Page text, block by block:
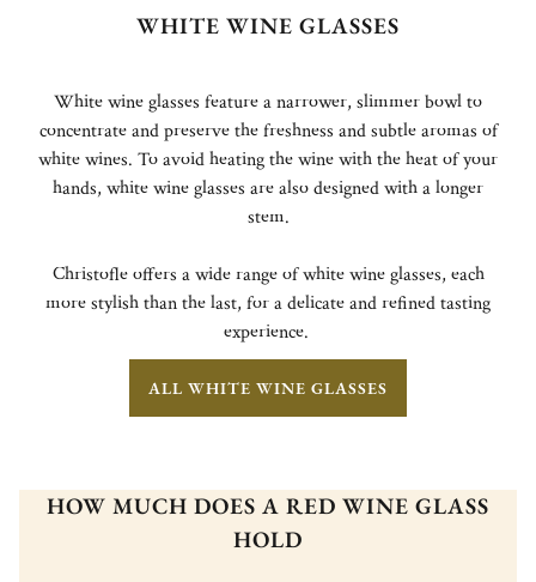
WHITE WINE GLASSES
White wine glasses feature a narrower, slimmer bowl to
concentrate and preserve the freshness and subtle aromas of
white wines. To avoid heating the wine with the heat of your
hands, white wine glasses are also designed with a longer
stem.
Christofle offers a wide range of white wine glasses, each
more stylish than the last, for a delicate and refined tasting
experience.
ALL WHITE WINE GLASSES
HOW MUCH DOES A RED WINE GLASS
HOLD